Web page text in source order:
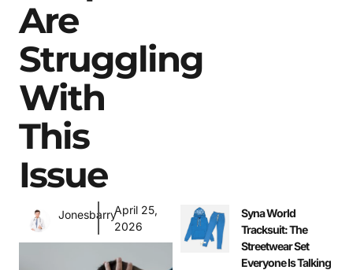
Are
Struggling
With
This
Issue
JonesbarryApril 25,
2026
Syna World
Tracksuit: The
Streetwear Set
Everyone Is Talking